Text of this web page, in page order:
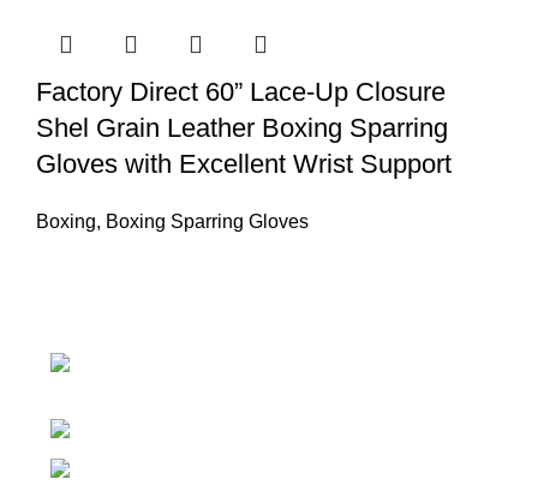
Factory Direct 60” Lace-Up Closure
Shel Grain Leather Boxing Sparring
Gloves with Excellent Wrist Support
Boxing, Boxing Sparring Gloves